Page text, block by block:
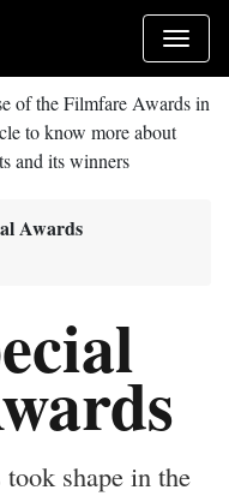
of the Filmfare Awards in
to know more about
and its winners
Awards
shape in the